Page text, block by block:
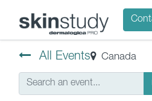
All Events Canada